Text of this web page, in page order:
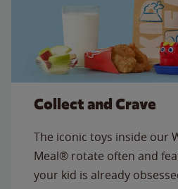
Collect and Crave
The iconic toys inside our
Meal® rotate often and
your kid is already